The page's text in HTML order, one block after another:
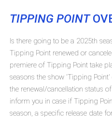
TIPPING POINT
Is there going to be a 2025th
Tipping Point renewed or
premiere of Tipping Point take
seasons the show 'Tipping
the renewal/cancellation status
inform you in case if Tipping
season, a specific release date